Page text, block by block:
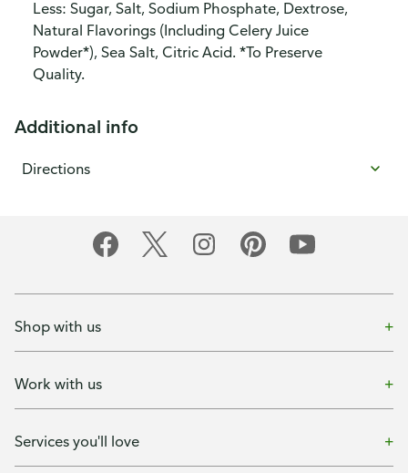
Less: Sugar, Salt, Sodium Phosphate, Dextrose,
Natural Flavorings (Including Celery Juice
Powder*), Sea Salt, Citric Acid. *To Preserve
Quality.
Additional info
Directions
Shop with us
Work with us
Services you'll love